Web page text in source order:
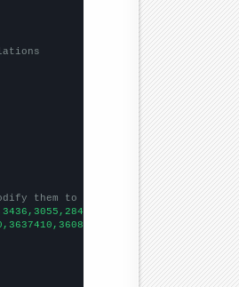
them to be any two sets of